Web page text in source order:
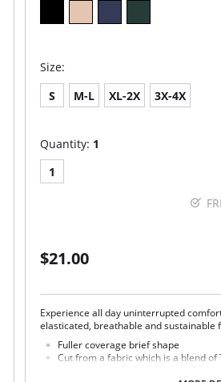
Size:
S M-L XL-2X 3X-4X
Quantity: 1
1
$21.00
Experience all day uninterrupted
elasticated, breathable and sustainable
Fuller coverage brief shape
Cut from a fabric which is a blend